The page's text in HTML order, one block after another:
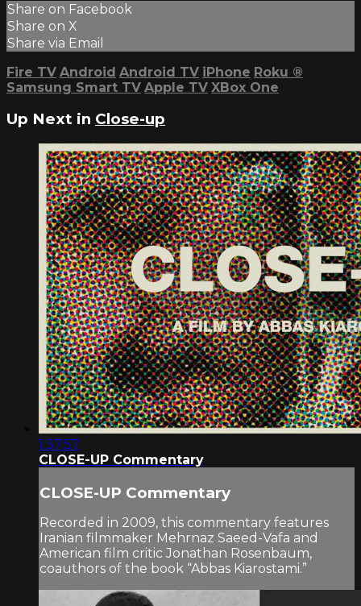
Share on Facebook
Share on X
Share via Email
Fire TV Android Android TV iPhone Roku ®
Samsung Smart TV Apple TV XBox One
Up Next in Close-up
1:37:57
CLOSE-UP Commentary
CLOSE-UP Commentary
Recorded in 2009, this commentary features
Iranian filmmaker Mehrnaz Saeed-Vafa and
American film critic Jonathan Rosenbaum,
coauthors of the book “Abbas Kiarostami.”